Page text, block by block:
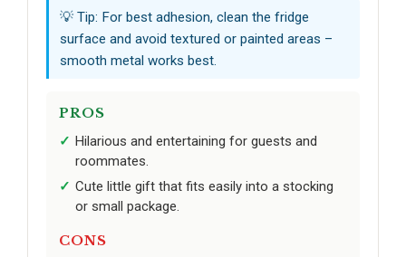
💡 Tip: For best adhesion, clean the fridge
surface and avoid textured or painted areas –
smooth metal works best.
PROS
Hilarious and entertaining for guests and
roommates.
Cute little gift that fits easily into a stocking
or small package.
CONS